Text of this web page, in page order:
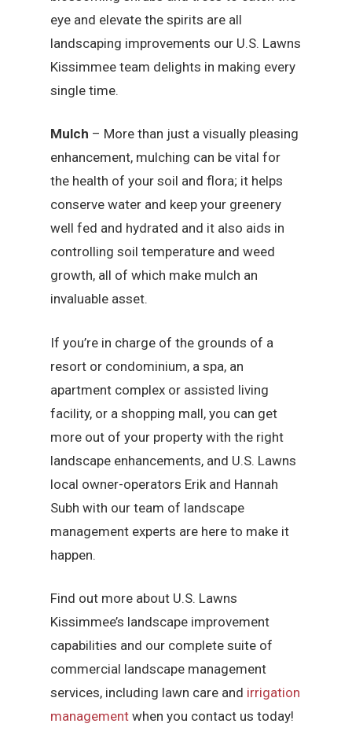
eye and elevate the spirits are all
landscaping improvements our U.S. Lawns
Kissimmee team delights in making every
single time.
Mulch – More than just a visually pleasing
enhancement, mulching can be vital for
the health of your soil and flora; it helps
conserve water and keep your greenery
well fed and hydrated and it also aids in
controlling soil temperature and weed
growth, all of which make mulch an
invaluable asset.
If you’re in charge of the grounds of a
resort or condominium, a spa, an
apartment complex or assisted living
facility, or a shopping mall, you can get
more out of your property with the right
landscape enhancements, and U.S. Lawns
local owner-operators Erik and Hannah
Subh with our team of landscape
management experts are here to make it
happen.
Find out more about U.S. Lawns
Kissimmee’s landscape improvement
capabilities and our complete suite of
commercial landscape management
services, including lawn care and irrigation
management when you contact us today!